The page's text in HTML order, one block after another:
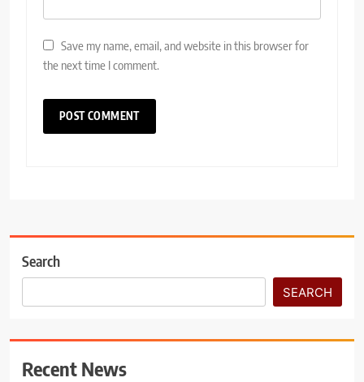
Save my name, email, and website in this browser for
the next time I comment.
Search
SEARCH
Recent News